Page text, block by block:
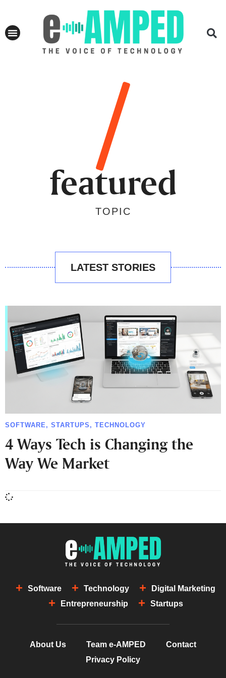
featured
TOPIC
LATEST STORIES
4 Ways Tech is Changing the
Way We Market
SOFTWARE, STARTUPS , TECHNOLOGY
Software Technology
Digital Marketing
Entrepreneurship
Startups
About Us Team e-AMPED
Contact
Privacy Policy